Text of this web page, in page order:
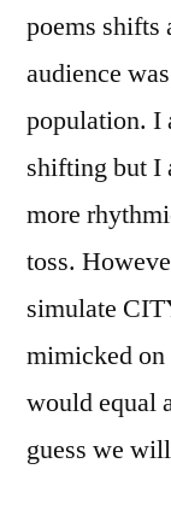
poems shifts
audience
population. I
shifting but I
more
toss.
simulate
mimicked on
would equal
guess we